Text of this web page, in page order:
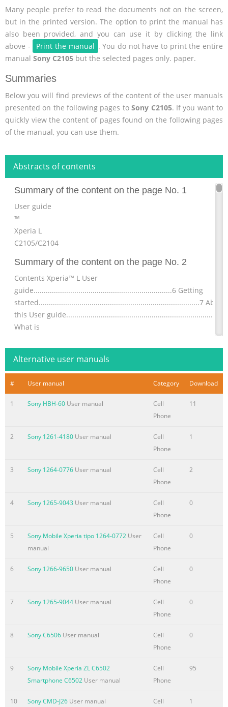
Many people prefer to read the documents not on the screen,
but in the printed version. The option to print the manual has
also been provided, and you can use it by clicking the link
above -
Print the manual . You do not have to print the entire
manual Sony C2105 but the selected pages only. paper.
Summaries
Below you will find previews of the content of the user manuals
presented on the following pages toSony C2105. If you want to
quickly view the content of pages found on the following pages
of the manual, you can use them.
Abstracts of contents
Summary of the content on the page No. 1
User guide
™
Xperia L
C2105/C2104
Summary of the content on the page No. 2
Contents Xperia™ L User
guide....................................................................6 Getting
started...............................................................................7 About
this User guide........................................................................7
What is
Phone
overview..................................................................................7
Assembly.........
Summary of the content on the page No. 3
Conference
settings.....................................................................................41
Contacts
device....................................................43 Transferring contacts
to your new device.......................................43 Contacts screen
Summary of the content on the page No. 4
Viewing photos and
managing photos and videos......................................79 Editing
photos with the Photo editor application.............................80
albums...................................................................................81
Viewing your photos on a map..........................
Summary of the content on the page No. 5
device....................................................................118
overview..........................................119 Application
Alternative user manuals
# User manual Category Download
1 Sony HBH-60 User manual
Cell
Phone
11
2 Sony 1261-4180 User manual
Cell
Phone
1
3 Sony 1264-0776 User manual
Cell
Phone
2
4 Sony 1265-9043 User manual
Cell
Phone
0
5 Sony Mobile Xperia tipo 1264-0772 User
manual
Cell
Phone
0
6 Sony 1266-9650 User manual
Cell
Phone
0
7 Sony 1265-9044 User manual
Cell
Phone
0
8 Sony C6506 User manual
Cell
Phone
0
9
Sony Mobile Xperia ZL C6502
Smartphone C6502 User manual
Cell
Phone
95
10 Sony CMD-J26 User manual
Cell
1